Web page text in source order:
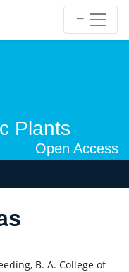
Plants
Open Access
B. A. College of